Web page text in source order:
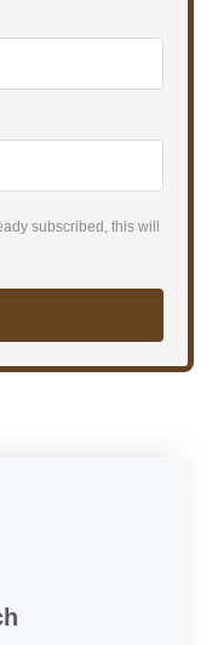
subscribed, this will